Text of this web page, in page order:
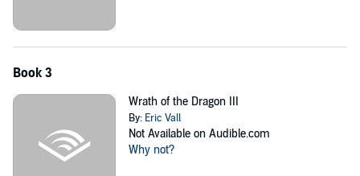
Book 3
Wrath of the Dragon III
By: Eric Vall
Not Available on Audible.com
Why not?